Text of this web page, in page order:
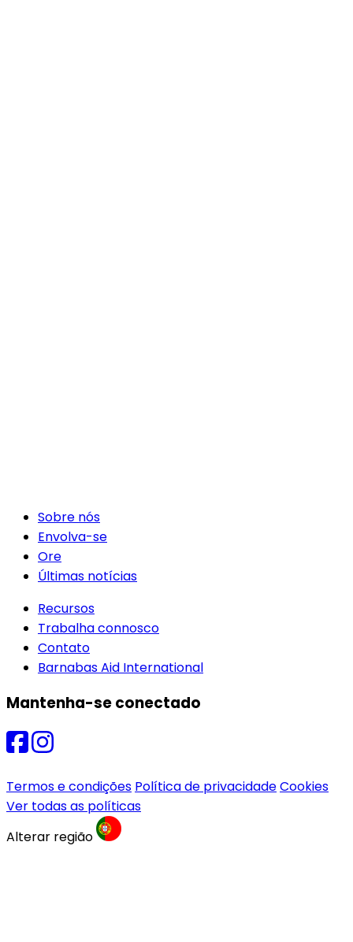
Sobre nós
Envolva-se
Ore
Últimas notícias
Recursos
Trabalha connosco
Contato
Barnabas Aid International
Mantenha-se conectado
Termos e condições Política de privacidadeCookies
Ver todas as políticas
Alterar região